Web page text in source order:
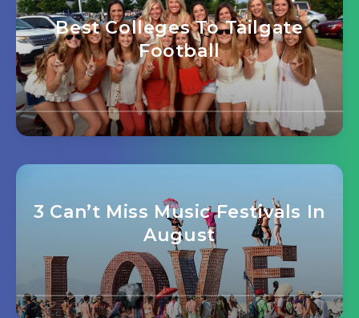
Best Colleges To Tailgate
Football
3 Can’t Miss Music Festivals In
August